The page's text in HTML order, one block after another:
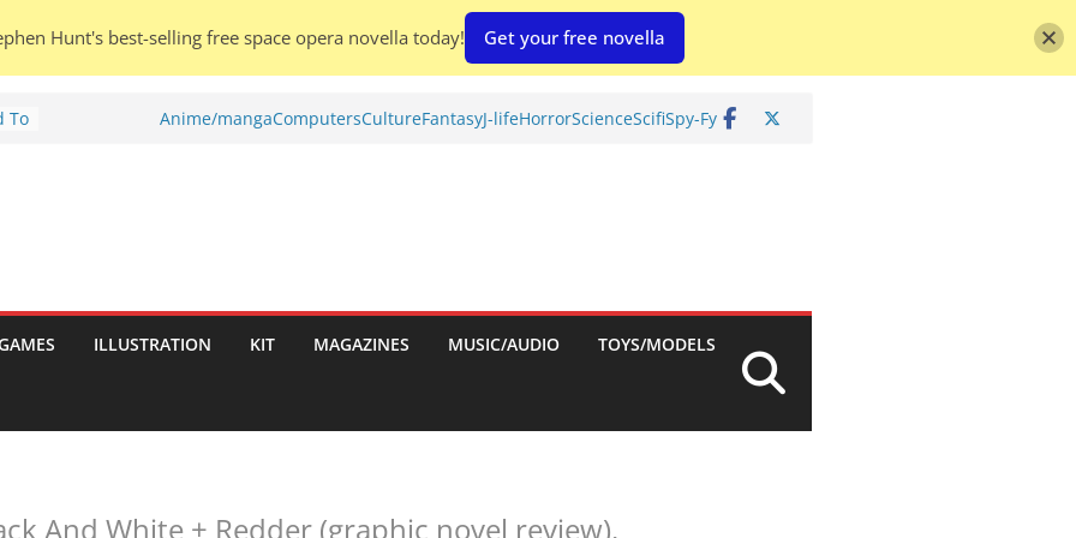
To
Anime/mangaComputersCultureFantasyJ-lifeHorrorScienceScifiSpy-Fy
ILLUSTRATION KIT MAGAZINES MUSIC/AUDIO TOYS/MODELS
And White + Redder (graphic novel review).
Hunt's best-selling free space opera novella today! Get your free novella